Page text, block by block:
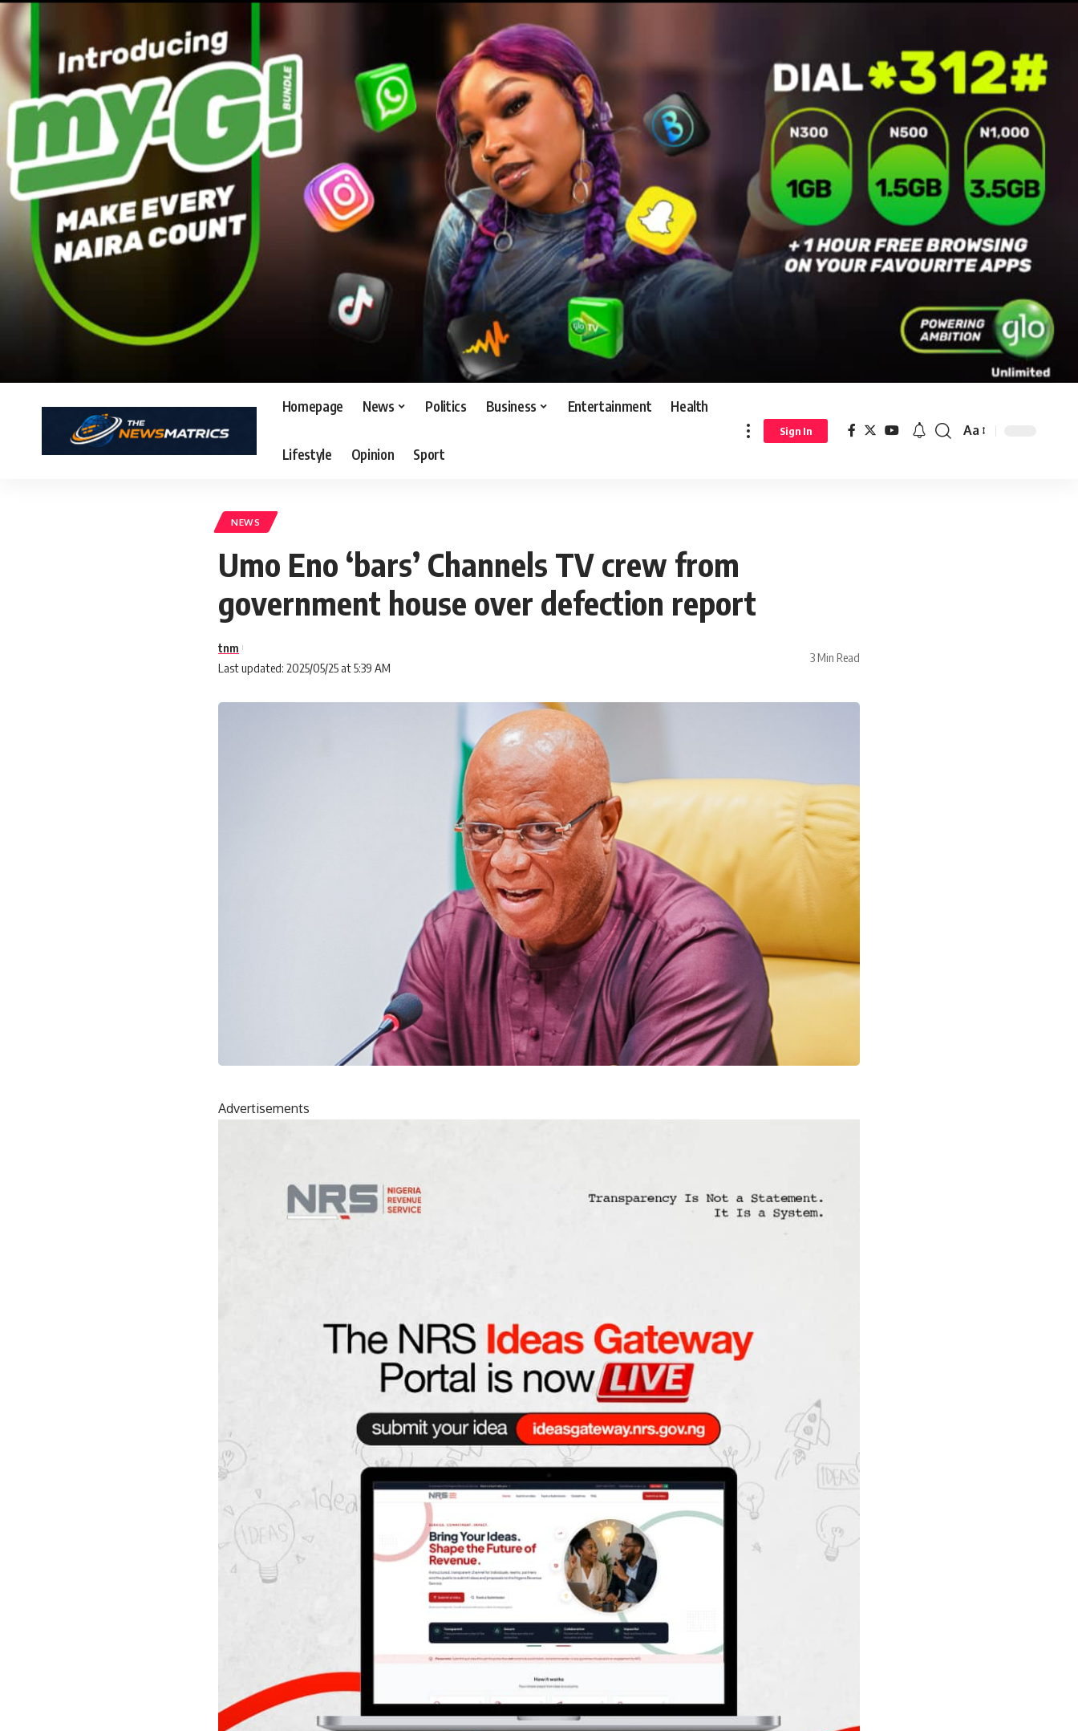
Homepage News Politics Business Entertainment Health
Lifestyle Opinion Sport
Sign In Aa
NEWS
Umo Eno ‘bars’ Channels TV crew from
government house over defection report
Last updated: 2025/05/25 at 5:39 AM
tnm
3 Min Read
Advertisements